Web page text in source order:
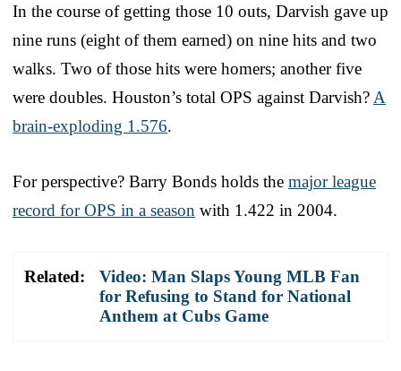
In the course of getting those 10 outs, Darvish gave up
nine runs (eight of them earned) on nine hits and two
walks. Two of those hits were homers; another five
were doubles. Houston’s total OPS against Darvish? A
brain-exploding 1.576.
For perspective? Barry Bonds holds the major league
record for OPS in a season with 1.422 in 2004.
Related:
Video: Man Slaps Young MLB Fan
for Refusing to Stand for National
Anthem at Cubs Game